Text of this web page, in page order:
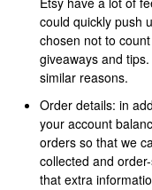
could quickly push
chosen not to
giveaways and
similar reasons.
Order details: in
your account
orders so that we
collected and
that extra